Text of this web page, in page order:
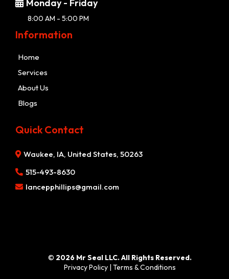
Monday - Friday
8:00 AM - 5:00 PM
Information
Home
Services
About Us
Blogs
Quick Contact
Waukee, IA, United States, 50263
515-493-8630
lancepphillips@gmail.com
© 2026 Mr Seal LLC. All Rights Reserved.
Privacy Policy| Terms & Conditions